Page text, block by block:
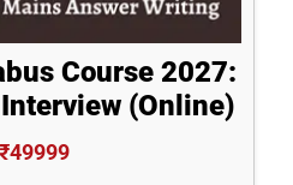
Course 2027:
(Online)
₹49999